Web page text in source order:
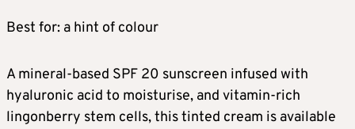
Best for: a hint of colour
A mineral-based SPF 20 sunscreen infused with
hyaluronic acid to moisturise, and vitamin-rich
lingonberry stem cells, this tinted cream is available